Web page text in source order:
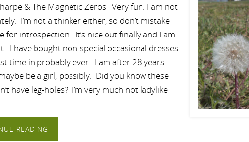
& The Magnetic Zeros. Very fun. I am not
I’m not a thinker either, so don’t mistake
for introspection. It’s nice out finally and I am
I have bought non-special occasional dresses
time in probably ever. I am after 28 years
be a girl, possibly. Did you know these
have leg-holes? I’m very much not ladylike
READING